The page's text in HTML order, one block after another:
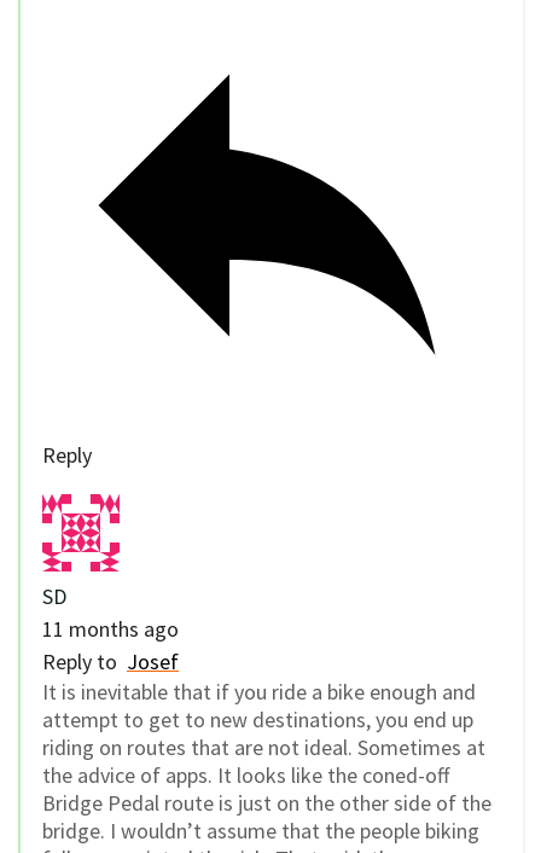
Reply
SD
11 months ago
Reply to Josef
It is inevitable that if you ride a bike enough and
attempt to get to new destinations, you end up
riding on routes that are not ideal. Sometimes at
the advice of apps. It looks like the coned-off
Bridge Pedal route is just on the other side of the
bridge. I wouldn’t assume that the people biking